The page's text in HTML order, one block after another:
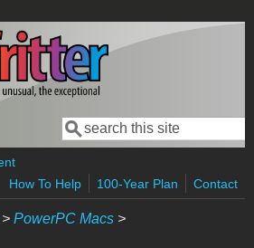
Search form
Search
How To Help
100-Year Plan Contact
> PowerPC Macs >